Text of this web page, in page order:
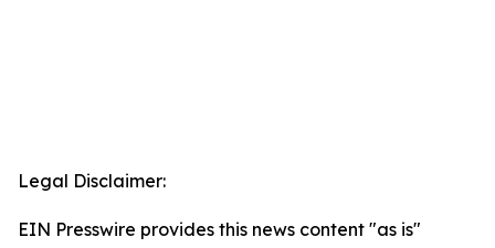
Legal Disclaimer:
EIN Presswire provides this news content "as is"